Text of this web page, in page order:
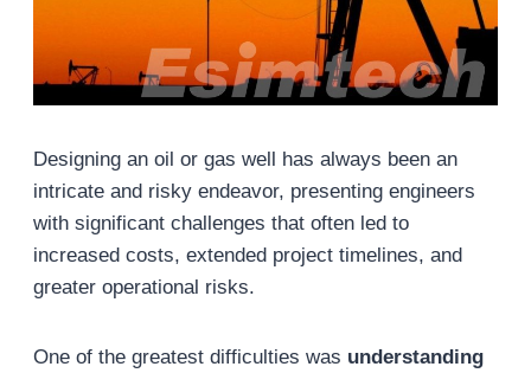
Designing an oil or gas well has always been an
intricate and risky endeavor, presenting engineers
with significant challenges that often led to
increased costs, extended project timelines, and
greater operational risks.
One of the greatest difficulties was understanding